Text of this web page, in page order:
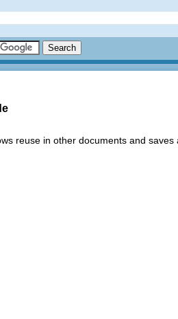
reuse in other documents and saves